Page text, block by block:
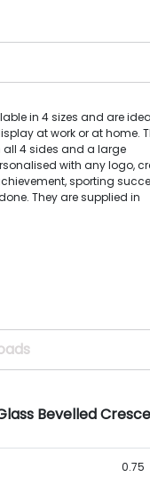
in 4 sizes and are
at work or at home.
all 4 sides and a large
with any logo,
sporting
They are supplied in
Bevelled
0.75